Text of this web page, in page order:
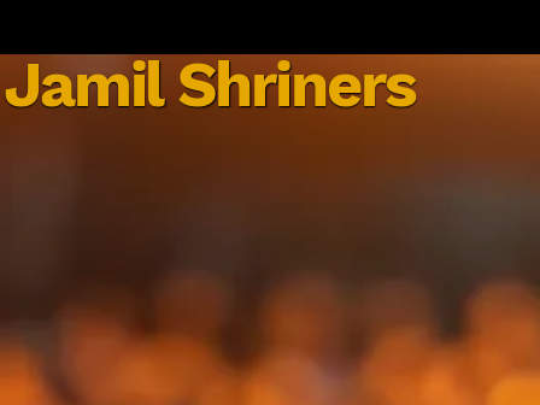
Jamil Shriners